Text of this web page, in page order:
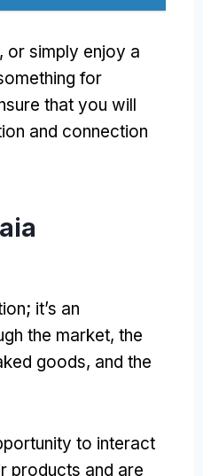
or simply enjoy a
for
that you will
and connection
it’s an
the market, the
goods, and the
to interact
products and are